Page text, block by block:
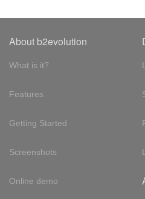
About b2evolution
What is it?
Features
Getting Started
Screenshots
Online demo